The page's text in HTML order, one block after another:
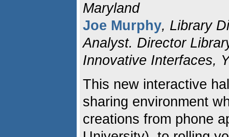
Maryland
Joe Murphy, Library
Analyst. Director
Innovative Interfaces,
This new interactive
sharing environment
creations from phone